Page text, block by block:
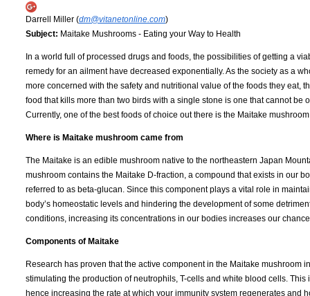
Darrell Miller (dm@vitanetonline.com)
Subject: Maitake Mushrooms - Eating your Way to Health
In a world full of processed drugs and foods, the possibilities of getting a
remedy for an ailment have decreased exponentially. As the society as a
more concerned with the safety and nutritional value of the foods they eat,
food that kills more than two birds with a single stone is one that cannot be
Currently, one of the best foods of choice out there is the Maitake
Where is Maitake mushroom came from
The Maitake is an edible mushroom native to the northeastern Japan
mushroom contains the Maitake D-fraction, a compound that exists in our
referred to as beta-glucan. Since this component plays a vital role in
body’s homeostatic levels and hindering the development of some
conditions, increasing its concentrations in our bodies increases our
Components of Maitake
Research has proven that the active component in the Maitake mushroom
stimulating the production of neutrophils, T-cells and white blood cells.
hence increasing the rate at which your immunity system regenerates and